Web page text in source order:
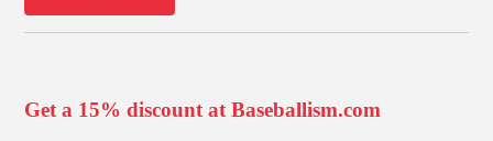
Get a 15% discount at Baseballism.com